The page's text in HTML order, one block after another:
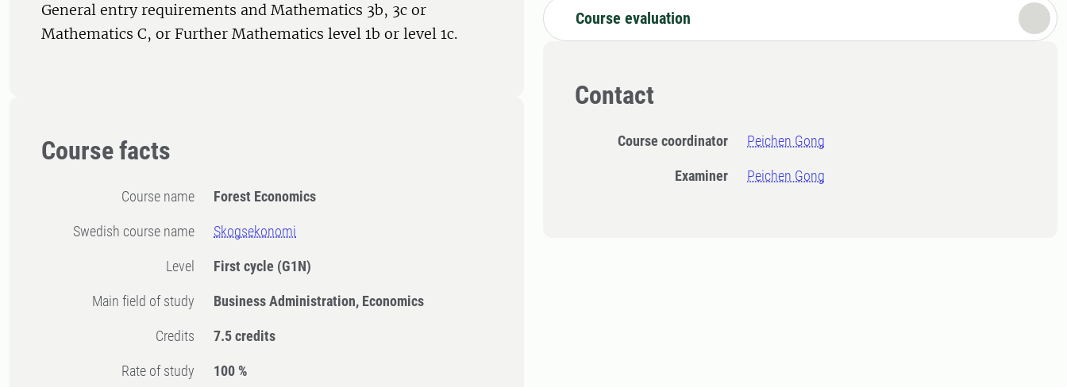
General entry requirements and Mathematics 3b, 3c or
Mathematics C, or Further Mathematics level 1b or level 1c.
Course facts
Course name Forest Economics
Swedish course name Skogsekonomi
Level First cycle (G1N)
Main field of study Business Administration, Economics
Credits 7.5 credits
Rate of study 100 %
Course evaluation
Contact
Course coordinator Peichen Gong
Examiner Peichen Gong